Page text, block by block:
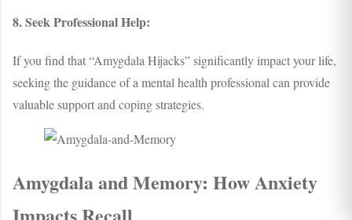
8. Seek Professional Help:
If you find that “Amygdala Hijacks” significantly impact your life,
seeking the guidance of a mental health professional can provide
valuable support and coping strategies.
Amygdala and Memory: How Anxiety